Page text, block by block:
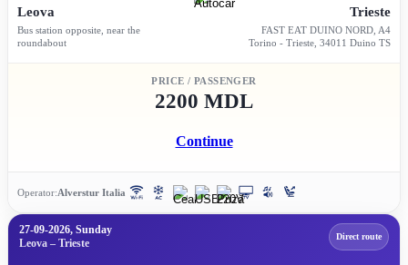
Leova
Bus station opposite, near the
roundabout
Trieste
FAST EAT DUINO NORD, A4
Torino - Trieste, 34011 Duino TS
PRICE / PASSENGER
2200 MDL
Continue
Operator:Alverstur Italia
27-09-2026, Sunday
Leova – Trieste
Direct route